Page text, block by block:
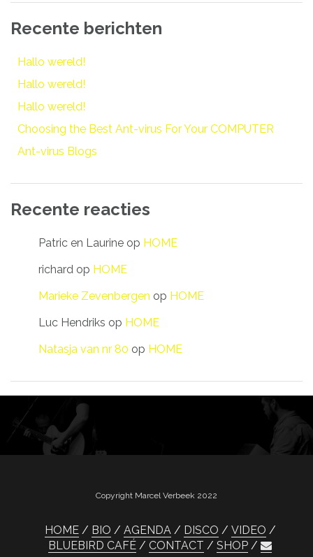
Recente berichten
Hallo wereld!
Hallo wereld!
Hallo wereld!
Choosing the Best Ant-virus For Your COMPUTER
Ant-virus Blogs
Recente reacties
Patric en Laurine op HOME
richard op HOME
Marieke Zevenbergen op HOME
Luc Hendriks op HOME
Natasja van nr 80 op HOME
Copyright Marcel Verbeek 2022
HOME BIO AGENDA DISCO
VIDEO
BLUEBIRD CAFÉ
CONTACT SHOP